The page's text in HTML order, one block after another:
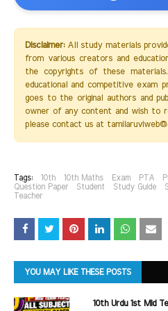
Disclaimer:All study materials
from various creators and
the copyrights of these
educational and competitive exam
goes to the original authors and
owner of any content and wish to
please contact us at
Tags: 10th 10th Maths Exam PTA
Question Paper
Student Study Guide
Teacher
YOU MAY LIKE THESE POSTS
10th Urdu 1st Mid